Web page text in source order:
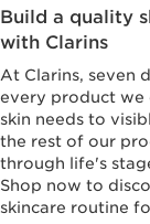
Build a quality
with Clarins
At Clarins, seven
every product we
skin needs to
the rest of our
through life's
Shop now to
skincare routine